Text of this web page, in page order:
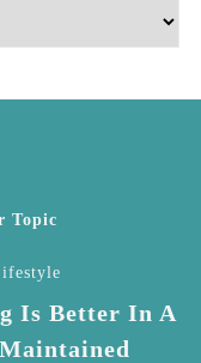
Topic
Is Better In A